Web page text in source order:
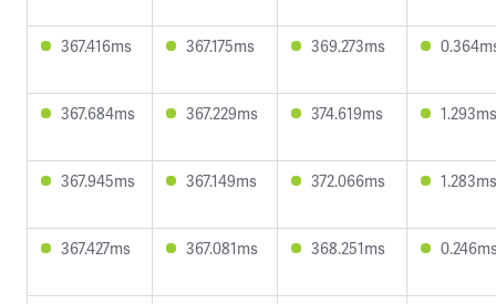
367.416ms 367.175ms 369.273ms
367.684ms 367.229ms 374.619ms 1.293ms
367.945ms 367.149ms 372.066ms 1.283ms
367.427ms 367.081ms 368.251ms